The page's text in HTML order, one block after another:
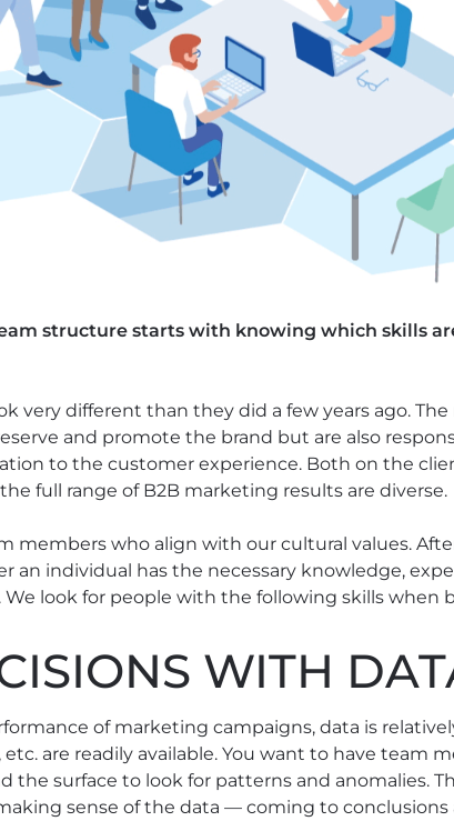
structure starts with knowing which skills
very different than they did a few years ago.
and promote the brand but are also
to the customer experience. Both on the
full range of B2B marketing results are diverse.
members who align with our cultural values.
an individual has the necessary knowledge,
look for people with the following skills when
WITH
of marketing campaigns, data is
are readily available. You want to have team
surface to look for patterns and anomalies.
sense of the data ⁠— coming to conclusions